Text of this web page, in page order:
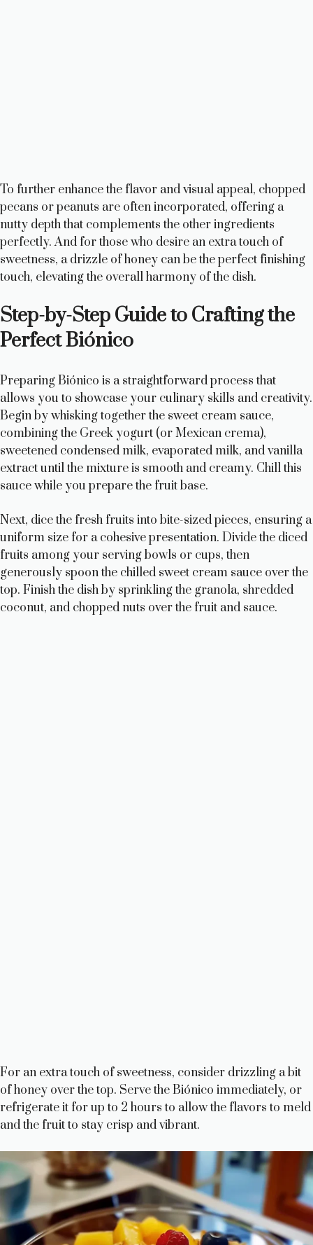
To further enhance the flavor and visual appeal, chopped
pecans or peanuts are often incorporated, offering a
nutty depth that complements the other ingredients
perfectly. And for those who desire an extra touch of
sweetness, a drizzle of honey can be the perfect finishing
touch, elevating the overall harmony of the dish.
Step-by-Step Guide to Crafting the
Perfect Biónico
Preparing Biónico is a straightforward process that
allows you to showcase your culinary skills and creativity.
Begin by whisking together the sweet cream sauce,
combining the Greek yogurt (or Mexican crema),
sweetened condensed milk, evaporated milk, and vanilla
extract until the mixture is smooth and creamy. Chill this
sauce while you prepare the fruit base.
Next, dice the fresh fruits into bite-sized pieces, ensuring a
uniform size for a cohesive presentation. Divide the diced
fruits among your serving bowls or cups, then
generously spoon the chilled sweet cream sauce over the
top. Finish the dish by sprinkling the granola, shredded
coconut, and chopped nuts over the fruit and sauce.
For an extra touch of sweetness, consider drizzling a bit
of honey over the top. Serve the Biónico immediately, or
refrigerate it for up to 2 hours to allow the flavors to meld
and the fruit to stay crisp and vibrant.